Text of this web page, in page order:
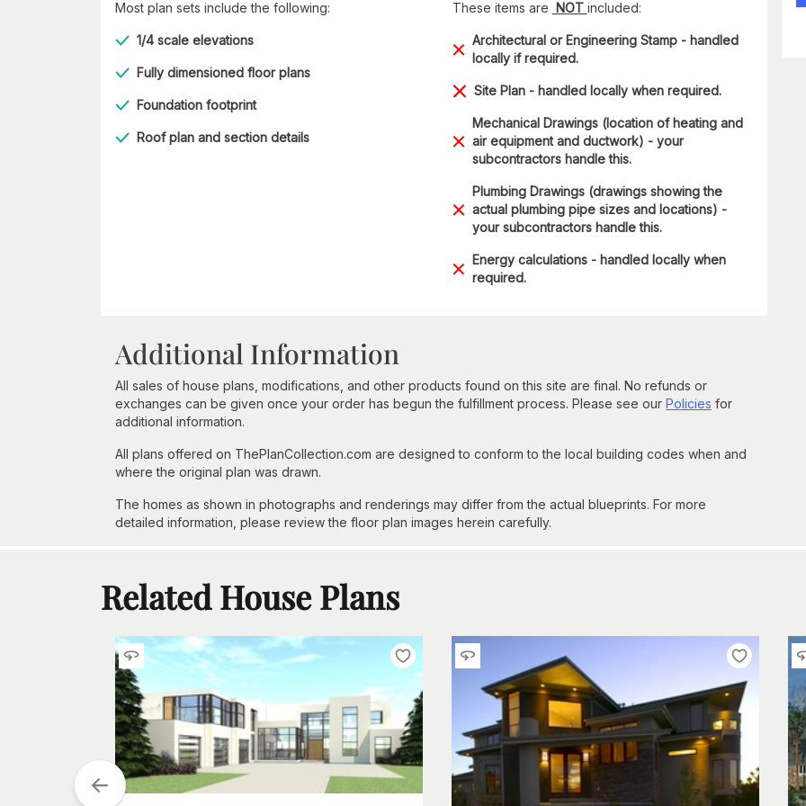
Most plan sets include the following:
1/4 scale elevations
Fully dimensioned floor plans
Foundation footprint
Roof plan and section details
These items are NOT included:
Architectural or Engineering Stamp - handled
locally if required.
Site Plan - handled locally when required.
Mechanical Drawings (location of heating and
air equipment and ductwork) - your
subcontractors handle this.
Plumbing Drawings (drawings showing the
actual plumbing pipe sizes and locations) -
your subcontractors handle this.
Energy calculations - handled locally when
required.
Additional Information
All sales of house plans, modifications, and other products found on this site are final. No refunds or
exchanges can be given once your order has begun the fulfillment process. Please see our Policies for
additional information.
All plans offered on ThePlanCollection.com are designed to conform to the local building codes when and
where the original plan was drawn.
The homes as shown in photographs and renderings may differ from the actual blueprints. For more
detailed information, please review the floor plan images herein carefully.
Related House Plans